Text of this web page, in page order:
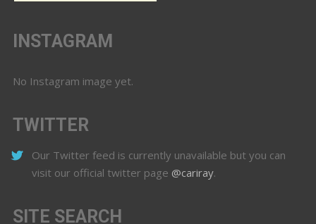
INSTAGRAM
No Instagram image yet.
TWITTER
Our Twitter feed is currently unavailable but you can
visit our official twitter page @cariray.
SITE SEARCH